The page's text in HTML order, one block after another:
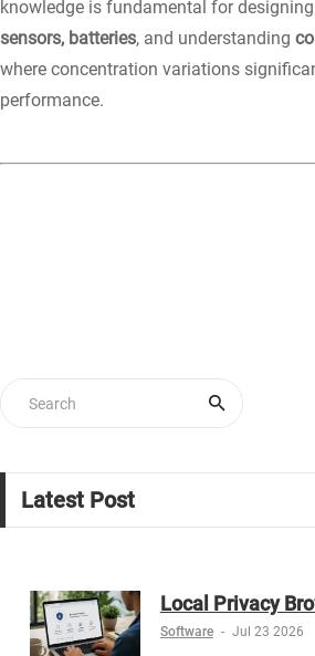
knowledge is fundamental for designing
sensors, batteries, and understanding
where concentration variations
performance.
Latest Post
Local Privacy
Software - Jul 23 2026